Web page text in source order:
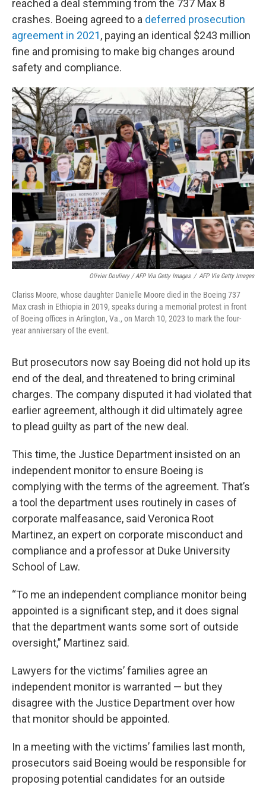
reached a deal stemming from the 737 Max 8
crashes. Boeing agreed to a deferred prosecution
agreement in 2021, paying an identical $243 million
fine and promising to make big changes around
safety and compliance.
Olivier Douliery / AFP Via Getty Images / AFP Via Getty Images
Clariss Moore, whose daughter Danielle Moore died in the Boeing 737
Max crash in Ethiopia in 2019, speaks during a memorial protest in front
of Boeing offices in Arlington, Va., on March 10, 2023 to mark the four-
year anniversary of the event.
But prosecutors now say Boeing did not hold up its
end of the deal, and threatened to bring criminal
charges. The company disputed it had violated that
earlier agreement, although it did ultimately agree
to plead guilty as part of the new deal.
This time, the Justice Department insisted on an
independent monitor to ensure Boeing is
complying with the terms of the agreement. That’s
a tool the department uses routinely in cases of
corporate malfeasance, said Veronica Root
Martinez, an expert on corporate misconduct and
compliance and a professor at Duke University
School of Law.
“To me an independent compliance monitor being
appointed is a significant step, and it does signal
that the department wants some sort of outside
oversight,” Martinez said.
Lawyers for the victims’ families agree an
independent monitor is warranted — but they
disagree with the Justice Department over how
that monitor should be appointed.
In a meeting with the victims’ families last month,
prosecutors said Boeing would be responsible for
proposing potential candidates for an outside